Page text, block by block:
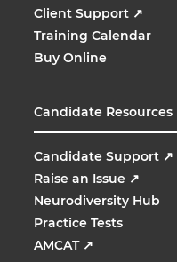
Client Support ↗
Training Calendar
Buy Online
Candidate Resources
Candidate Support ↗
Raise an Issue ↗
Neurodiversity Hub
Practice Tests
AMCAT ↗